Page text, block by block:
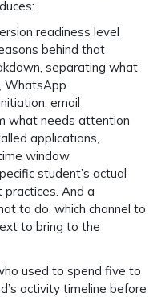
readiness level
behind that
, separating what
WhatsApp
email
what needs attention
applications,
window
student’s actual
And a
to do, which channel to
to bring to the
used to spend five to
activity timeline before